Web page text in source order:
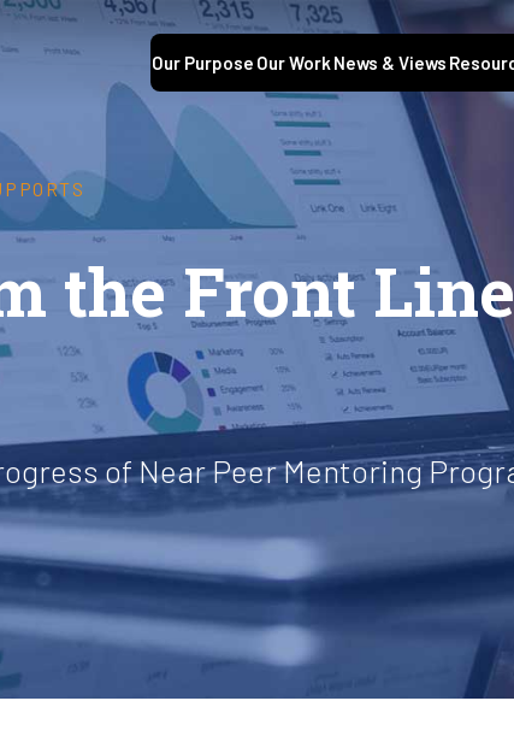
Our Purpose Our Work News & Views
the Front
of Near Peer Mentoring